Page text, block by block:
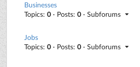
Businesses
Topics: 0 · Posts: 0 · Subforums
Jobs
Topics: 0 · Posts: 0 · Subforums